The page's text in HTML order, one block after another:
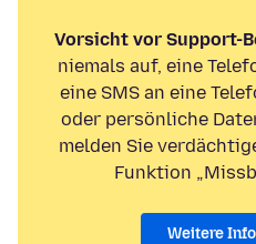
Vorsicht vor Support-
niemals auf, eine
eine SMS an eine
oder persönliche
melden Sie
Funktion
Weitere